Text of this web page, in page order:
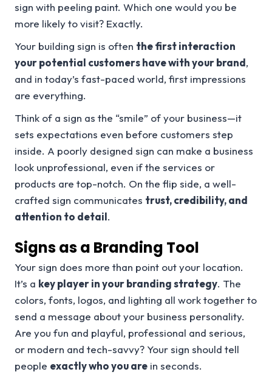
sign with peeling paint. Which one would you be
more likely to visit? Exactly.
Your building sign is often the first interaction
your potential customers have with your brand,
and in today’s fast-paced world, first impressions
are everything.
Think of a sign as the “smile” of your business—it
sets expectations even before customers step
inside. A poorly designed sign can make a business
look unprofessional, even if the services or
products are top-notch. On the flip side, a well-
crafted sign communicates trust, credibility, and
attention to detail.
Signs as a Branding Tool
Your sign does more than point out your location.
It’s a key player in your branding strategy. The
colors, fonts, logos, and lighting all work together to
send a message about your business personality.
Are you fun and playful, professional and serious,
or modern and tech-savvy? Your sign should tell
people exactly who you are in seconds.